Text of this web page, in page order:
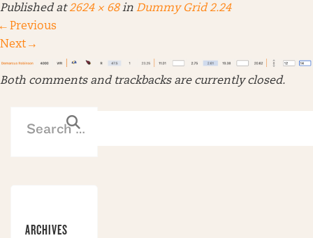
Published at2624 × 68in Dummy Grid 2.24
← Previous
Next →
Both comments and trackbacks are currently closed.
ARCHIVES